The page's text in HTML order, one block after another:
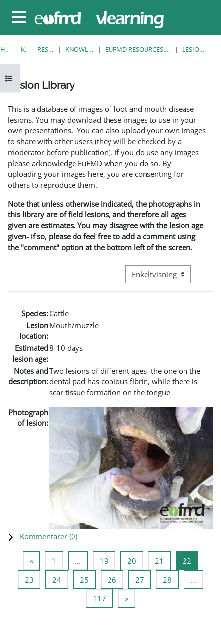
Sidepanel
Åpne kursindeks
HJEM KURS RESOURCES KNOWLEDGE BANK EUFMD RESOURCES: CLINICAL DIAGNOSIS LESION LIBRARY
Lesion Library
This is a database of images of foot and mouth disease
lesions. You may download these images to use in your
own presentations. You can also upload your own images
to share with other users (they will be checked by a
moderator before publication). If you do use any images
please acknowledge EuFMD when you do so. By
uploading your images here, you are consenting for
others to reproduce them.
Note that unless otherwise indicated, the photographs in
this library are of field lesions, and therefore all ages
given are estimates. You may disagree with the lesion age
given- if so, please do feel free to add a comment using
the "comment" option at the bottom left of the screen.
Visningsmodus tertiær
Species:Cattle
Lesion
location:
Mouth/muzzle
Estimated
lesion age:
8-10 days
Notes and
description:
Two lesions of different ages- the one on the
dental pad has copious fibrin, while there is
scar tissue formation on the tongue
Photograph
of lesion:
Kommentarer (0)
«Forrige side
1 … 19 Side 19
20 Side 20
21 Side 21
22
23 Side 23
24Side 24
25 Side 25
26 Side 26
27 Side 27
28
…
117 Side 117
»Neste side